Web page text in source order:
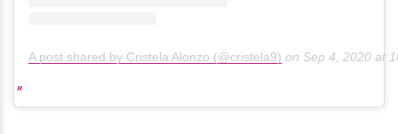
A post shared by Cristela Alonzo (@cristela9) on Sep 4, 2020 at